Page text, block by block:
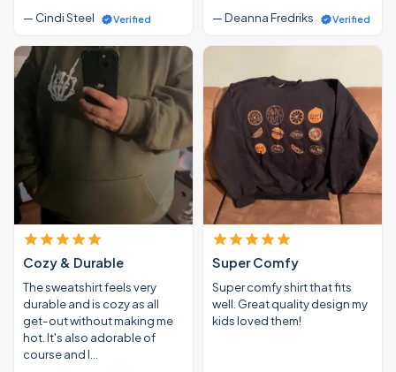
— Cindi Steel Verified
— Deanna Fredriks
Verified
Cozy & Durable
The sweatshirt feels very
durable and is cozy as all
get-out without making me
hot. It's also adorable of
course and I…
Super Comfy
Super comfy shirt that fits
well. Great quality design my
kids loved them!